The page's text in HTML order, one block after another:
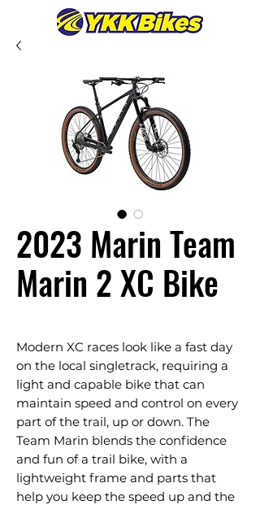
2023 Marin Team
Marin 2 XC Bike
Modern XC races look like a fast day
on the local singletrack, requiring a
light and capable bike that can
maintain speed and control on every
part of the trail, up or down. The
Team Marin blends the confidence
and fun of a trail bike, with a
lightweight frame and parts that
help you keep the speed up and the